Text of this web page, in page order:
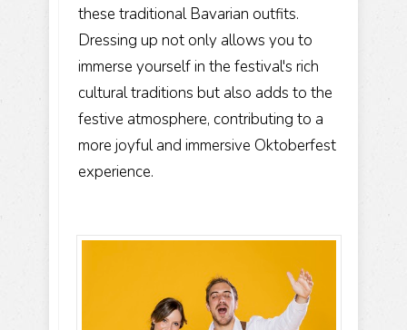
these traditional Bavarian outfits.
Dressing up not only allows you to
immerse yourself in the festival's rich
cultural traditions but also adds to the
festive atmosphere, contributing to a
more joyful and immersive Oktoberfest
experience.